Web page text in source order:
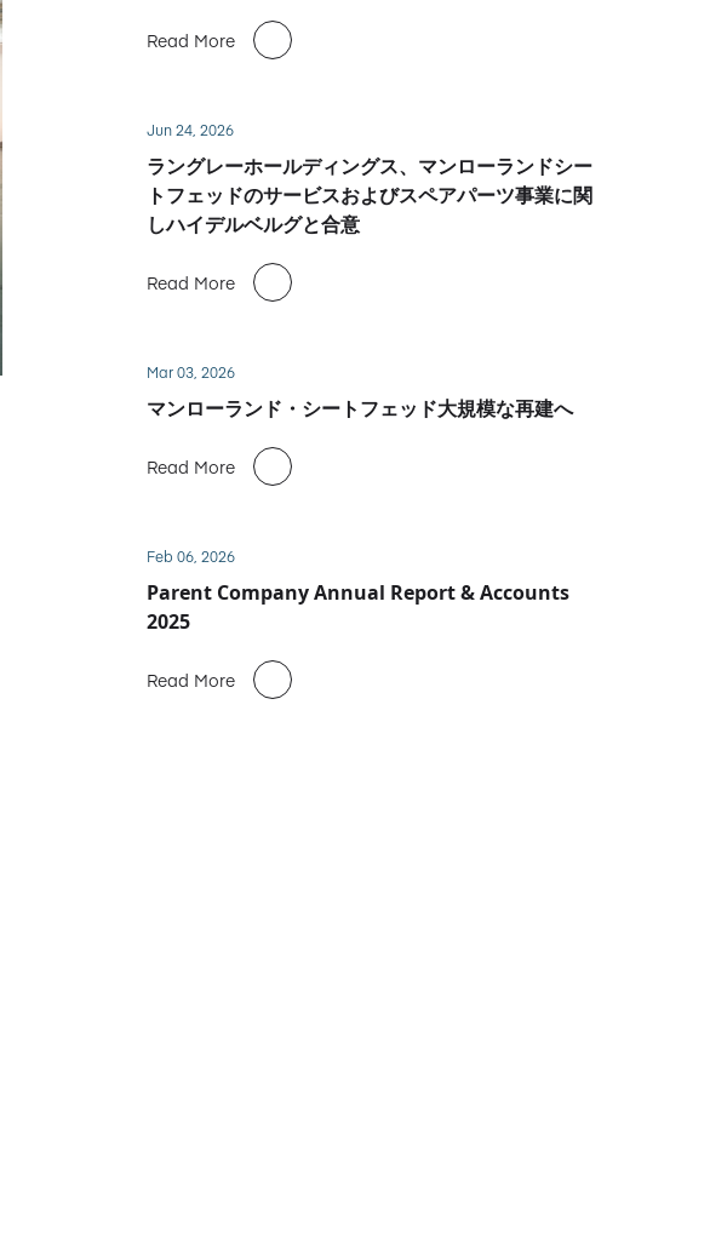
Read More
Jun 24, 2026
ラングレーホールディングス、マンローランドシー
トフェッドのサービスおよびスペアパーツ事業に関
しハイデルベルグと合意
Read More
Mar 03, 2026
マンローランド・シートフェッド大規模な再建へ
Read More
Feb 06, 2026
Parent Company Annual Report & Accounts
2025
Read More